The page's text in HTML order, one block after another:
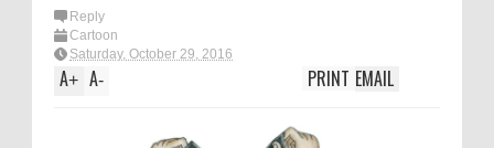
Reply
Cartoon
Saturday, October 29, 2016
A+ A- EMAIL
PRINT